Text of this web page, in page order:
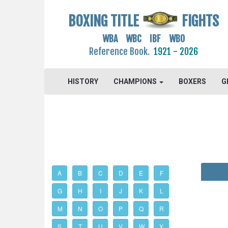
BOXING TITLE FIGHTS
WBA WBC IBF WBO
Reference Book. 1921 - 2026
HISTORY CHAMPIONS BOXERS
A B C D E F
G H I J K L
M N O P Q R